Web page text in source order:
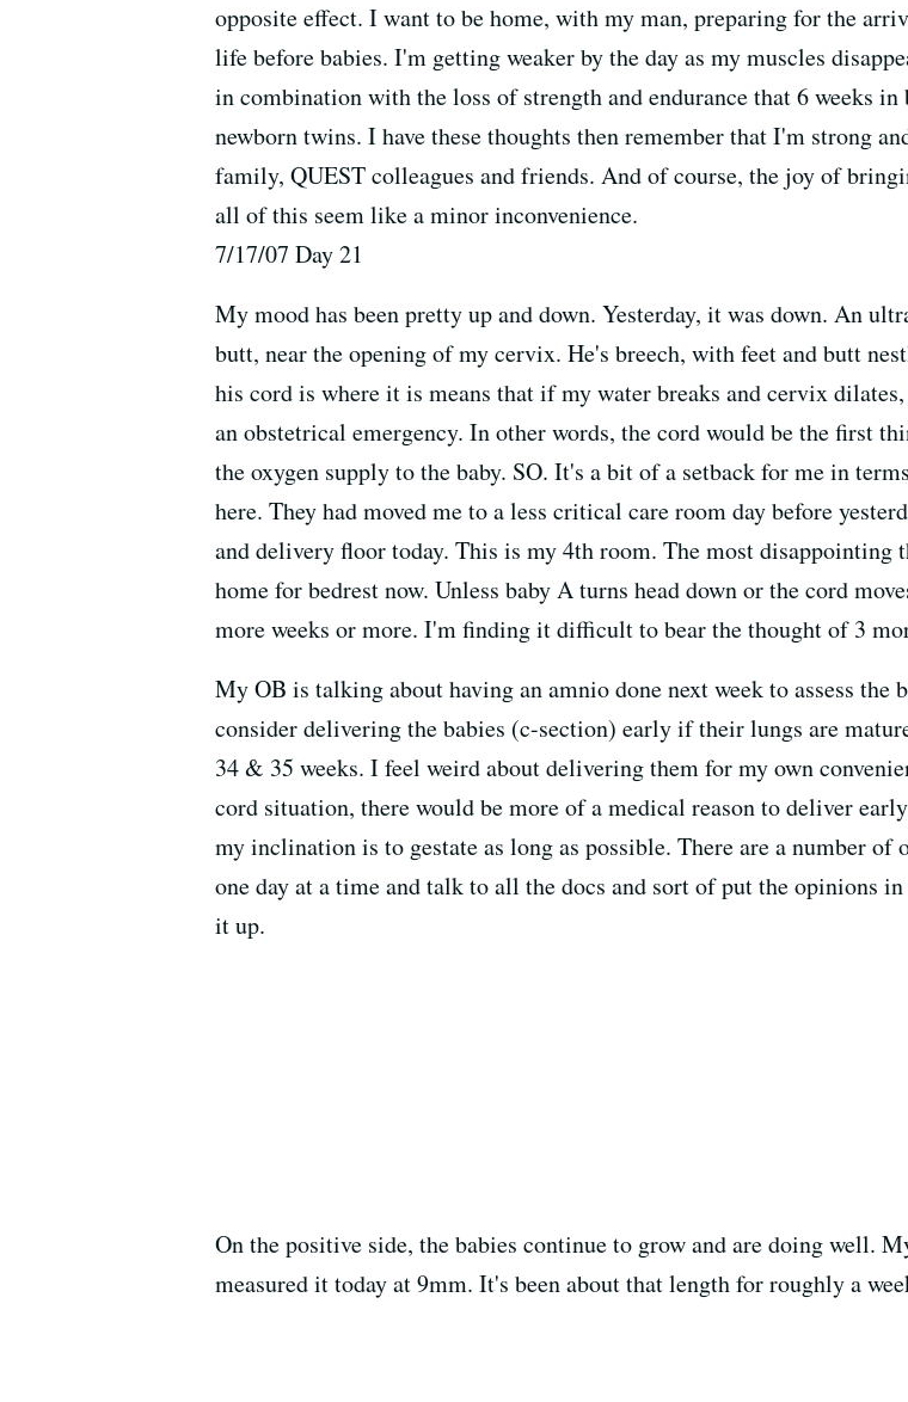
opposite effect. I want to be home, with my man, preparing for the
life before babies. I'm getting weaker by the day as my muscles
in combination with the loss of strength and endurance that 6 weeks
newborn twins. I have these thoughts then remember that I'm strong
family, QUEST colleagues and friends. And of course, the joy of
all of this seem like a minor inconvenience.
7/17/07 Day 21
My mood has been pretty up and down. Yesterday, it was down. An
butt, near the opening of my cervix. He's breech, with feet and butt
his cord is where it is means that if my water breaks and cervix
an obstetrical emergency. In other words, the cord would be the first
the oxygen supply to the baby. SO. It's a bit of a setback for me in
here. They had moved me to a less critical care room day before
and delivery floor today. This is my 4th room. The most disappointing
home for bedrest now. Unless baby A turns head down or the cord
more weeks or more. I'm finding it difficult to bear the thought of 3
My OB is talking about having an amnio done next week to assess
consider delivering the babies (c-section) early if their lungs are
34 & 35 weeks. I feel weird about delivering them for my own
cord situation, there would be more of a medical reason to deliver
my inclination is to gestate as long as possible. There are a number
one day at a time and talk to all the docs and sort of put the opinions
it up.
On the positive side, the babies continue to grow and are doing well.
measured it today at 9mm. It's been about that length for roughly a